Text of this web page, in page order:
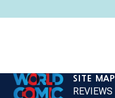
SITE MAP
REVIEWS